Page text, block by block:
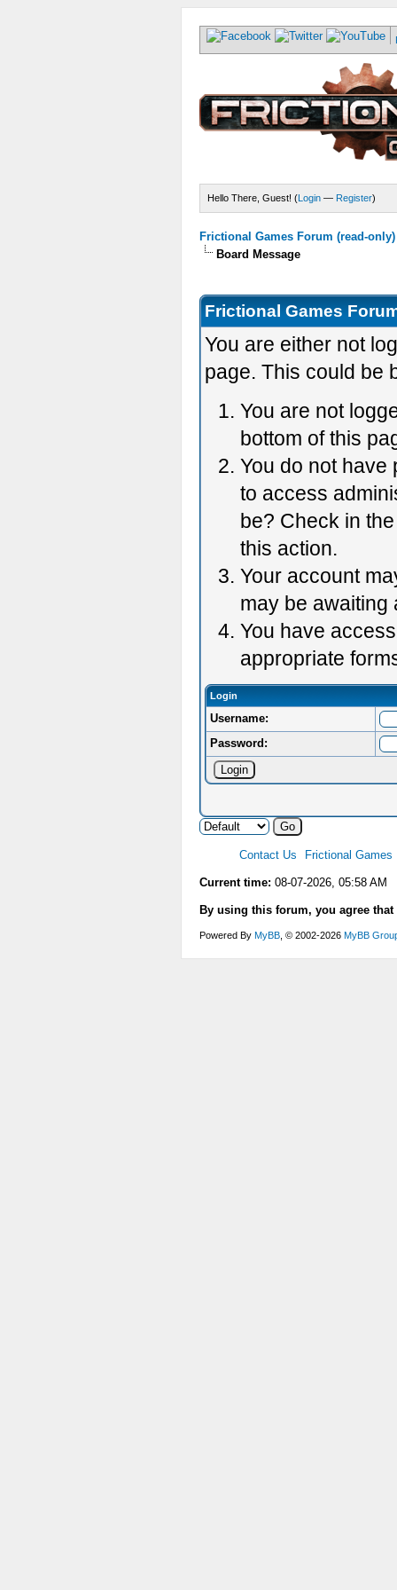
Hello There, Guest! (Login — Register)
Frictional Games Forum (read-only)
Board Message
Frictional Games
You are either not
page. This could be
You are not
bottom of this
You do not have
to access
be? Check in
this action.
Your account
may be awaiting
You have
appropriate
Login
Username:
Password:
Contact Us Frictional Games
Current time: 08-07-2026, 05:58 AM
By using this forum, you agree
Powered By MyBB , © 2002-2026 MyBB